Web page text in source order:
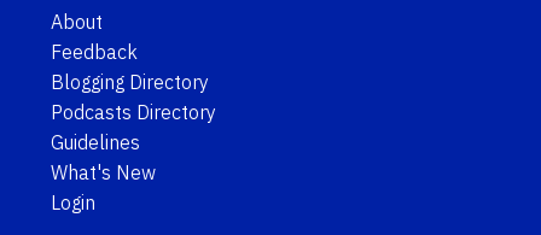
About
Feedback
Blogging Directory
Podcasts Directory
Guidelines
What's New
Login